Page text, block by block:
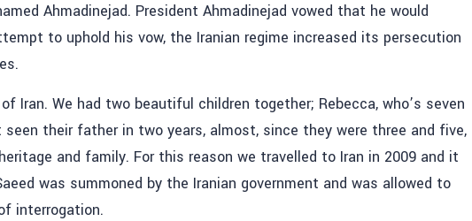
Ahmadinejad. President Ahmadinejad vowed that he would
to uphold his vow, the Iranian regime increased its persecution
Iran. We had two beautiful children together; Rebecca, who’s seven
seen their father in two years, almost, since they were three and five,
and family. For this reason we travelled to Iran in 2009 and it
was summoned by the Iranian government and was allowed to
interrogation.